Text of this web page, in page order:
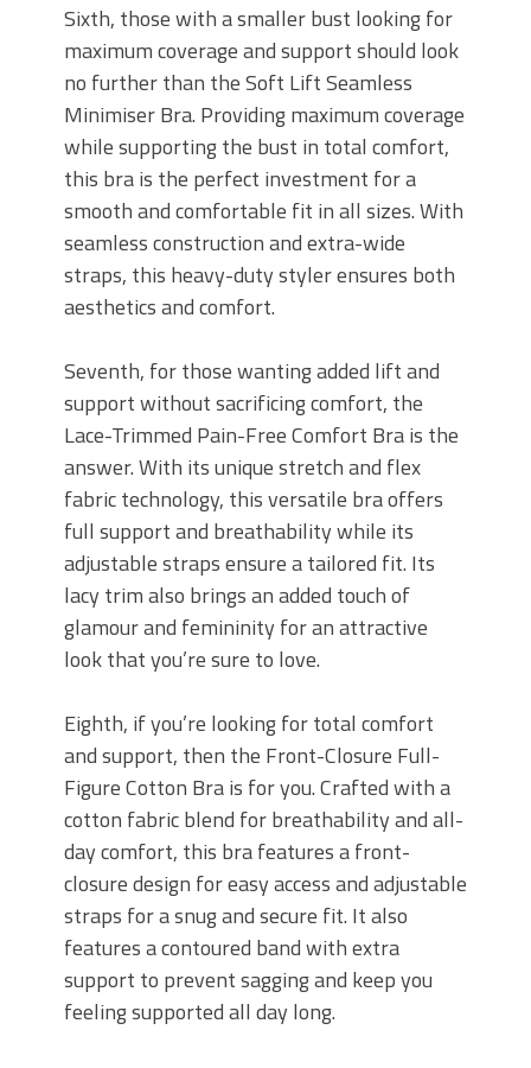
Sixth, those with a smaller bust looking for
maximum coverage and support should look
no further than the Soft Lift Seamless
Minimiser Bra. Providing maximum coverage
while supporting the bust in total comfort,
this bra is the perfect investment for a
smooth and comfortable fit in all sizes. With
seamless construction and extra-wide
straps, this heavy-duty styler ensures both
aesthetics and comfort.
Seventh, for those wanting added lift and
support without sacrificing comfort, the
Lace-Trimmed Pain-Free Comfort Bra is the
answer. With its unique stretch and flex
fabric technology, this versatile bra offers
full support and breathability while its
adjustable straps ensure a tailored fit. Its
lacy trim also brings an added touch of
glamour and femininity for an attractive
look that you’re sure to love.
Eighth, if you’re looking for total comfort
and support, then the Front-Closure Full-
Figure Cotton Bra is for you. Crafted with a
cotton fabric blend for breathability and all-
day comfort, this bra features a front-
closure design for easy access and adjustable
straps for a snug and secure fit. It also
features a contoured band with extra
support to prevent sagging and keep you
feeling supported all day long.